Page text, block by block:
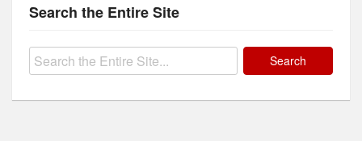
Search the Entire Site
Search